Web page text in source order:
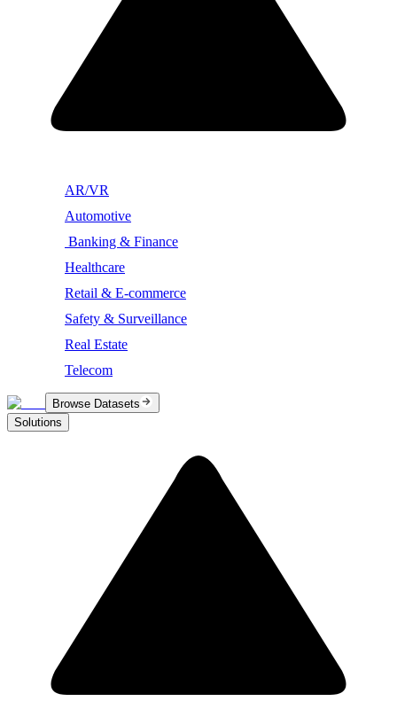
AR/VR
Automotive
Banking & Finance
Healthcare
Retail & E-commerce
Safety & Surveillance
Real Estate
Telecom
Browse Datasets
Solutions